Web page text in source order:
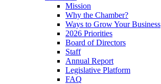
Mission
Why the Chamber?
Ways to Grow Your Business
2026 Priorities
Board of Directors
Staff
Annual Report
Legislative Platform
FAQ